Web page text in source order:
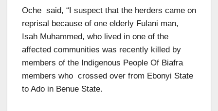
Oche said, “I suspect that the herders came on
reprisal because of one elderly Fulani man,
Isah Muhammed, who lived in one of the
affected communities was recently killed by
members of the Indigenous People Of Biafra
members who crossed over from Ebonyi State
to Ado in Benue State.